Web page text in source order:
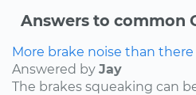
Answers to common
More brake noise than
Answered by Jay
The brakes squeaking can